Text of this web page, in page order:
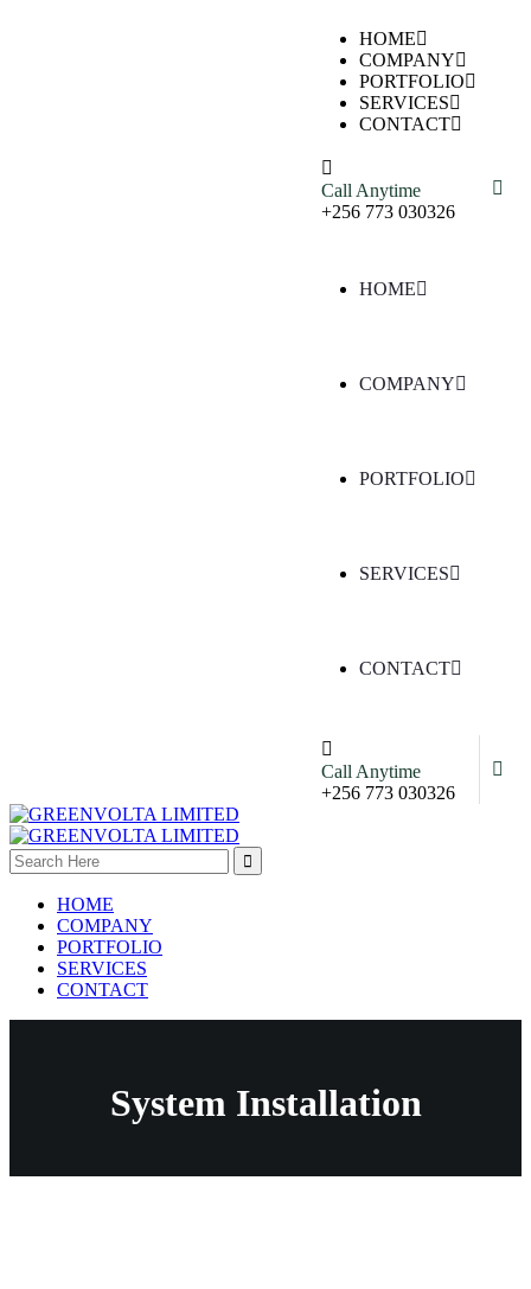
HOME
COMPANY
PORTFOLIO
SERVICES
CONTACT
Call Anytime
+256 773 030326
HOME
COMPANY
PORTFOLIO
SERVICES
CONTACT
Call Anytime
+256 773 030326
HOME
COMPANY
PORTFOLIO
SERVICES
CONTACT
System Installation